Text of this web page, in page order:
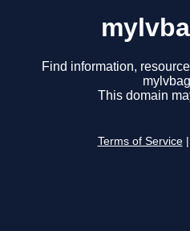
Find information,
This domain
Terms of Service